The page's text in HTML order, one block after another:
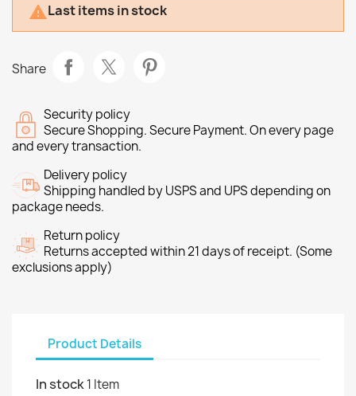
Last items in stock
Share
Security policy
Secure Shopping. Secure Payment. On every page
and every transaction.
Delivery policy
Shipping handled by USPS and UPS depending on
package needs.
Return policy
Returns accepted within 21 days of receipt. (Some
exclusions apply)
Product Details
In stock1 Item